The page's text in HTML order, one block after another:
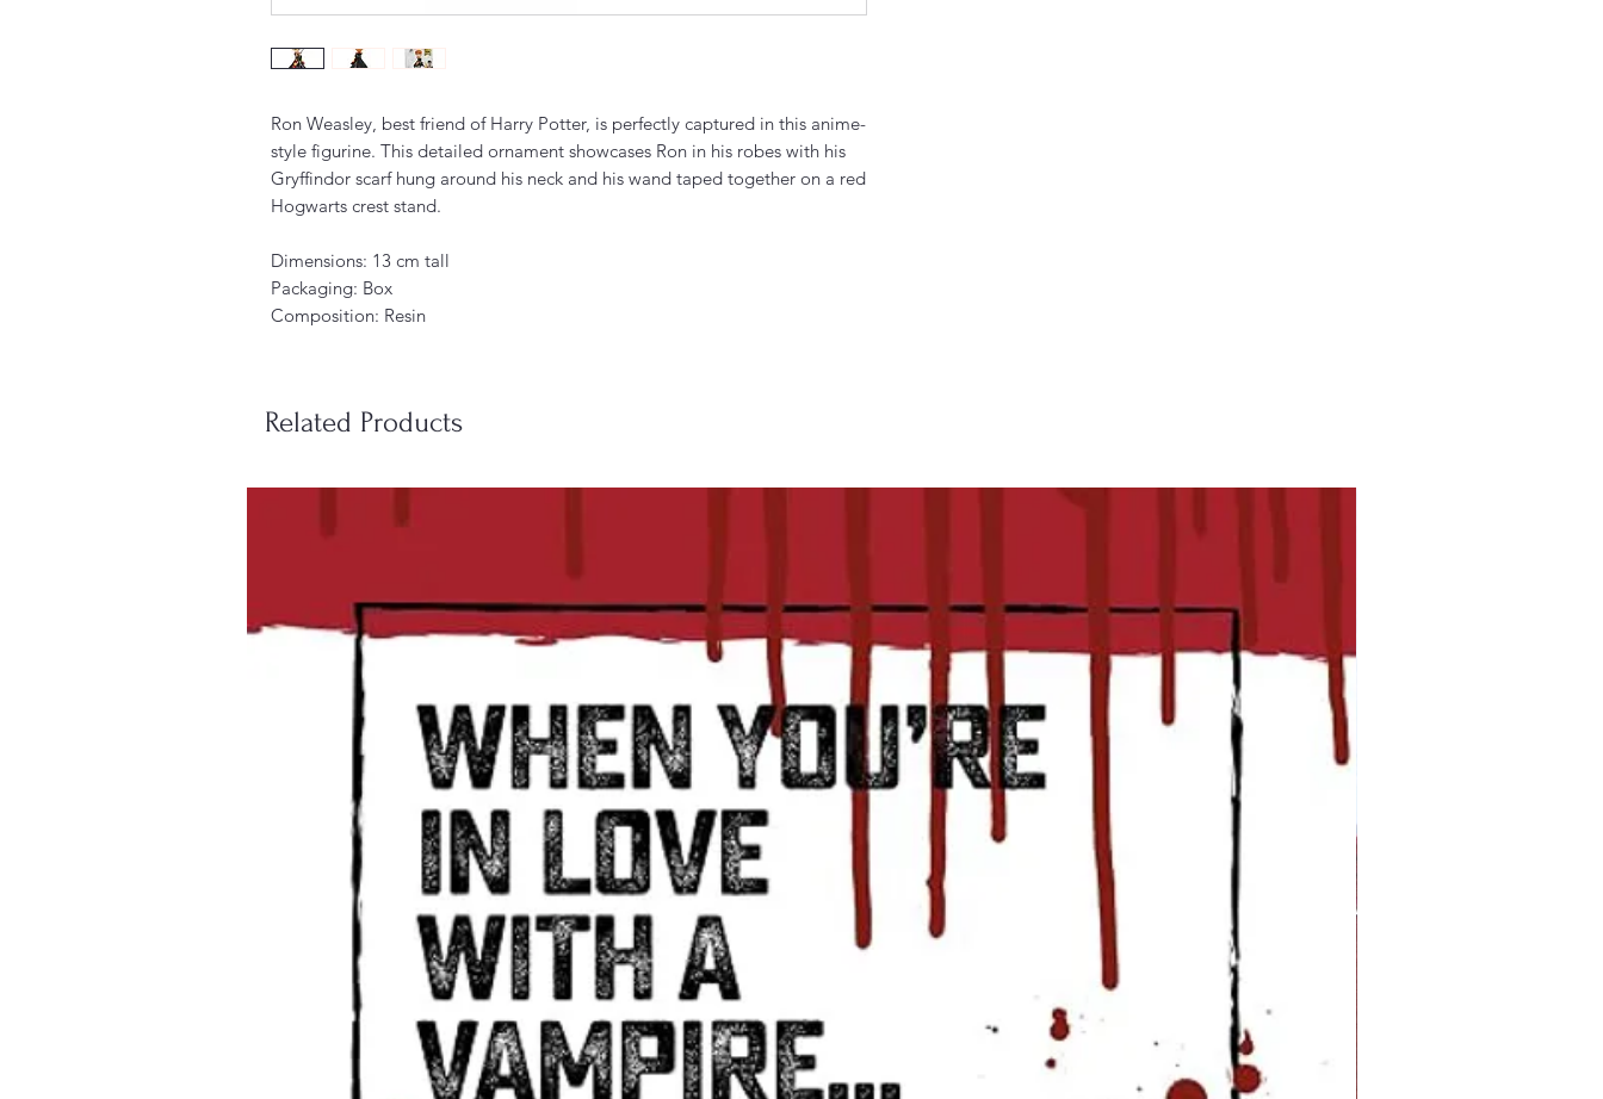
Ron Weasley, best friend of Harry Potter, is perfectly captured in this anime-
style figurine. This detailed ornament showcases Ron in his robes with his
Gryffindor scarf hung around his neck and his wand taped together on a red
Hogwarts crest stand.
Dimensions: 13 cm tall
Packaging: Box
Composition: Resin
Related Products